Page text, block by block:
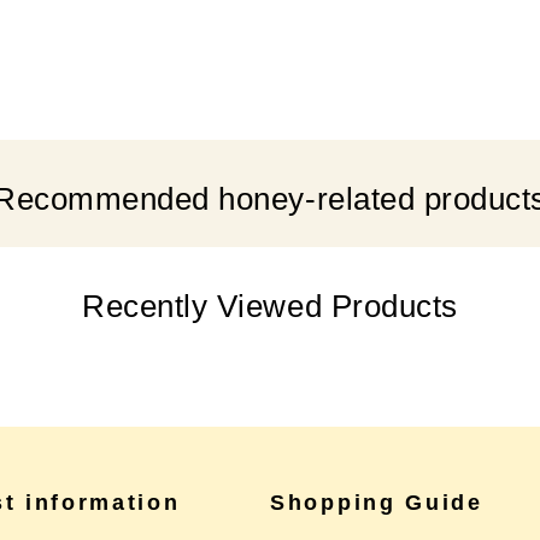
honey-related
Recently Viewed Products
information Shopping Guide